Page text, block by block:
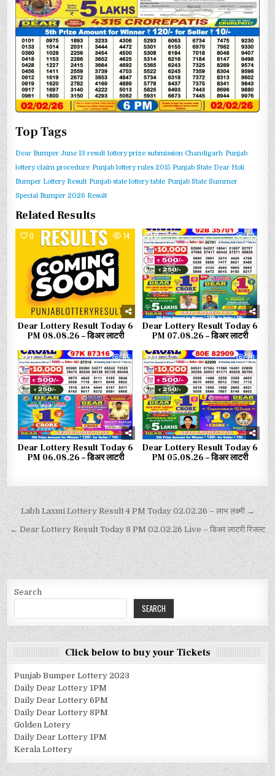
Top Tags
Dear Bumper June 13 result lottery prize submission Chandigarh Punjab
lottery claim procedure Punjab lottery rules 2015 Punjab State Dear Holi
Bumper Lottery Result Punjab state lottery table Punjab State Summer
Special Bumper 2026 Result
Related Results
0 14
Dear Lottery Result Today 6
PM 08.08.26 – डिअर लाटरी
0 52
Dear Lottery Result Today 6
PM 07.08.26 – डिअर लाटरी
0 65
Dear Lottery Result Today 6
PM 06.08.26 – डिअर लाटरी
0 70
Dear Lottery Result Today 6
PM 05.08.26 – डिअर लाटरी
Labh Laxmi Lottery Result 4 PM Today 02.02.26 – लाभ लक्ष्मी →
← Dear Lottery Result Today 8 PM 02.02.26 Live – डिअर लाटरी रिजल्ट
Search
SEARCH
Click below to buy your Tickets
Punjab Bumper Lottery 2023
Daily Dear Lottery 1PM
Daily Dear Lottery 6PM
Daily Dear Lottery 8PM
Golden Lotery
Daily Dear Lottery 1PM
Kerala Lottery